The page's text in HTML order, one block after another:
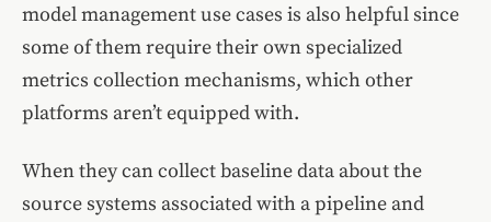
model management use cases is also helpful since
some of them require their own specialized
metrics collection mechanisms, which other
platforms aren’t equipped with.
When they can collect baseline data about the
source systems associated with a pipeline and